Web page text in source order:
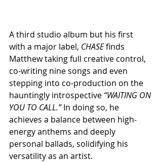
A third studio album but his first
with a major label, CHASE finds
Matthew taking full creative control,
co-writing nine songs and even
stepping into co-production on the
hauntingly introspective “WAITING ON
YOU TO CALL.” In doing so, he
achieves a balance between high-
energy anthems and deeply
personal ballads, solidifying his
versatility as an artist.